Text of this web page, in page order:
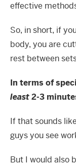
effective
So, in short, if
body, you are
rest between
In terms of
least2-3
If that sounds
guys you see
But I would also